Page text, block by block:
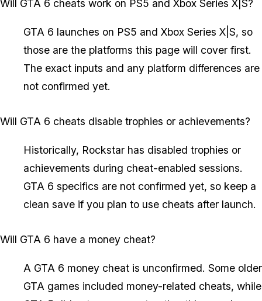
Will GTA 6 cheats work on PS5 and Xbox Series X|S?
GTA 6 launches on PS5 and Xbox Series X|S, so
those are the platforms this page will cover first.
The exact inputs and any platform differences are
not confirmed yet.
Will GTA 6 cheats disable trophies or achievements?
Historically, Rockstar has disabled trophies or
achievements during cheat-enabled sessions.
GTA 6 specifics are not confirmed yet, so keep a
clean save if you plan to use cheats after launch.
Will GTA 6 have a money cheat?
A GTA 6 money cheat is unconfirmed. Some older
GTA games included money-related cheats, while